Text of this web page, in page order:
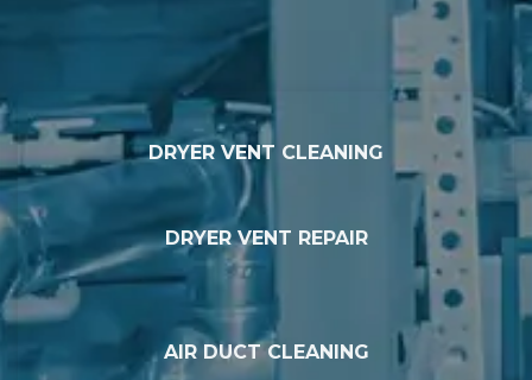
DRYER VENT CLEANING
DRYER VENT REPAIR
AIR DUCT CLEANING